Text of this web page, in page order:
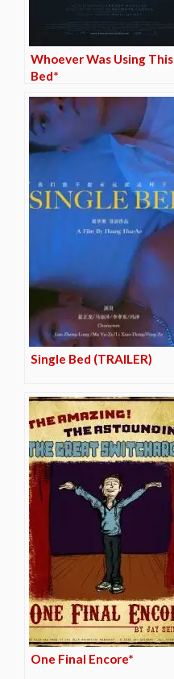
Whoever Was Using This
Bed*
Single Bed (TRAILER)
One Final Encore*